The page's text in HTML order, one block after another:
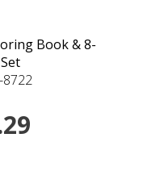
Book & 8-
8722